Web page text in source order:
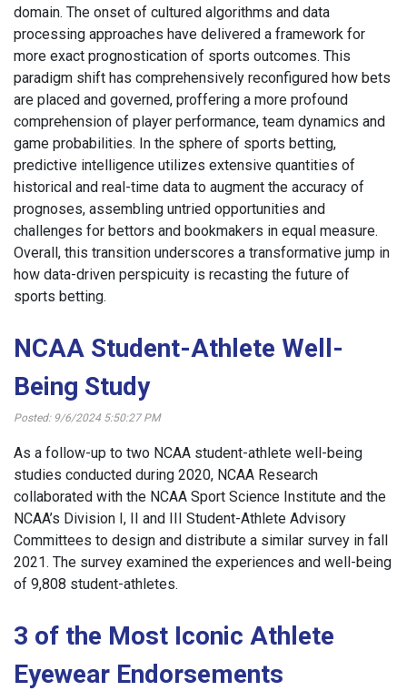
domain. The onset of cultured algorithms and data
processing approaches have delivered a framework for
more exact prognostication of sports outcomes. This
paradigm shift has comprehensively reconfigured how bets
are placed and governed, proffering a more profound
comprehension of player performance, team dynamics and
game probabilities. In the sphere of sports betting,
predictive intelligence utilizes extensive quantities of
historical and real-time data to augment the accuracy of
prognoses, assembling untried opportunities and
challenges for bettors and bookmakers in equal measure.
Overall, this transition underscores a transformative jump in
how data-driven perspicuity is recasting the future of
sports betting.
NCAA Student-Athlete Well-
Being Study
Posted: 9/6/2024 5:50:27 PM
As a follow-up to two NCAA student-athlete well-being
studies conducted during 2020, NCAA Research
collaborated with the NCAA Sport Science Institute and the
NCAA’s Division I, II and III Student-Athlete Advisory
Committees to design and distribute a similar survey in fall
2021. The survey examined the experiences and well-being
of 9,808 student-athletes.
3 of the Most Iconic Athlete
Eyewear Endorsements